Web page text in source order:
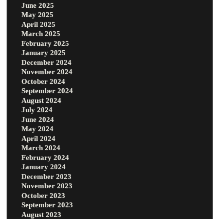
June 2025
May 2025
April 2025
March 2025
February 2025
January 2025
December 2024
November 2024
October 2024
September 2024
August 2024
July 2024
June 2024
May 2024
April 2024
March 2024
February 2024
January 2024
December 2023
November 2023
October 2023
September 2023
August 2023